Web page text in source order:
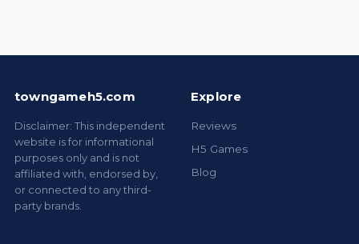
towngameh5.com
Disclaimer: This independent
website is for informational
purposes only and is not
affiliated with, endorsed by,
or connected to any third-
party brands.
Explore
Reviews
H5 Games
Blog